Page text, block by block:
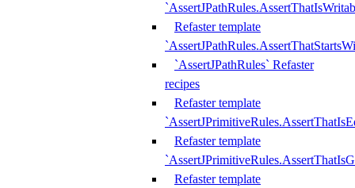
Refaster template
`AssertJPathRules` Refaster
recipes
Refaster template
Refaster template
Refaster template